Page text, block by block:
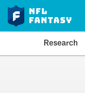
Research